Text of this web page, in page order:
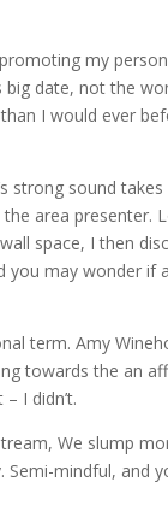
my
date, not the
I would ever
strong sound
area presenter.
space, I then
may wonder if
term. Amy
towards the an
I didn’t.
We slump
mindful, and